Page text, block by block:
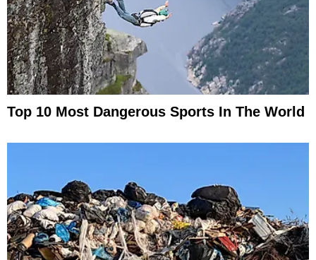
Top 10 Most Dangerous Sports In The World